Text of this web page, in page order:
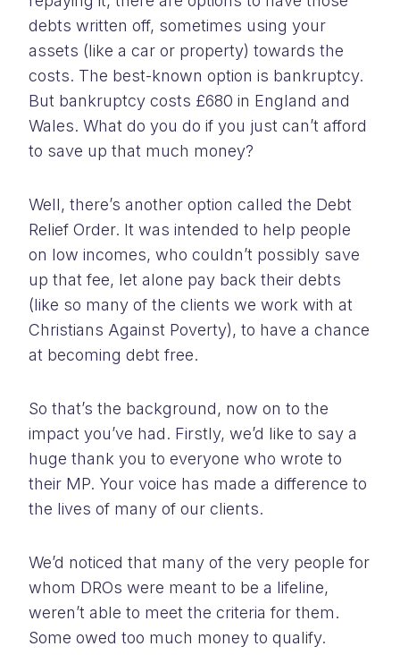
debts written off, sometimes using your
assets (like a car or property) towards the
costs. The best-known option is bankruptcy.
But bankruptcy costs £680 in England and
Wales. What do you do if you just can’t afford
to save up that much money?
Well, there’s another option called the Debt
Relief Order. It was intended to help people
on low incomes, who couldn’t possibly save
up that fee, let alone pay back their debts
(like so many of the clients we work with at
Christians Against Poverty), to have a chance
at becoming debt free.
So that’s the background, now on to the
impact you’ve had. Firstly, we’d like to say a
huge thank you to everyone who wrote to
their MP. Your voice has made a difference to
the lives of many of our clients.
We’d noticed that many of the very people for
whom DROs were meant to be a lifeline,
weren’t able to meet the criteria for them.
Some owed too much money to qualify.